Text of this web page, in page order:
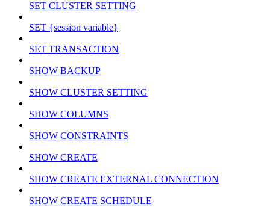
SET CLUSTER SETTING
SET {session variable}
SET TRANSACTION
SHOW BACKUP
SHOW CLUSTER SETTING
SHOW COLUMNS
SHOW CONSTRAINTS
SHOW CREATE
SHOW CREATE EXTERNAL CONNECTION
SHOW CREATE SCHEDULE